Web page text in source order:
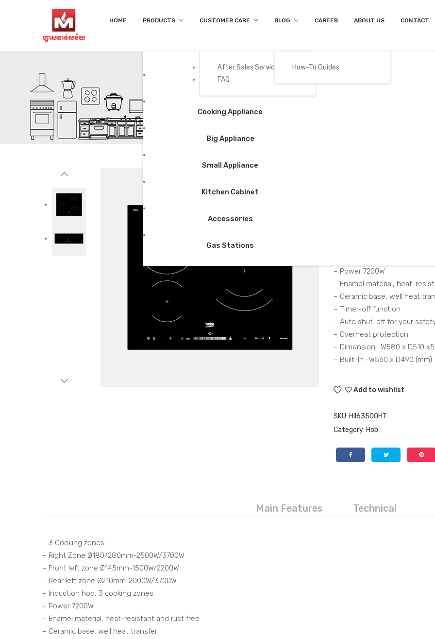
HOME PRODUCTS
Gas
Cooking Appliance
Big Appliance
Small Appliance
Kitchen Cabinet
Accessories
Gas Stations
CUSTOMER CARE
After Sales Services
FAQ
BLOG
How-To Guides
CAREER ABOUT US CONTACT
Product Details
Home /
– Power 7200W
– Enamel material, heat-
– Ceramic base, well heat
– Timer-off function
– Auto shut-off for your
– Overheat protection
– Dimension : W580 x D510
– Built-In : W560 x D490 (mm)
Add to wishlist
SKU: HII63500HT
Category: Hob
Main Features Technical
– 3 Cooking zones:
– Right Zone Ø180/280mm-2500W/3700W
– Front left zone Ø145mm-1500W/2200W
– Rear left zone Ø210mm-2000W/3700W
– Induction hob, 3 cooking zones
– Power 7200W
– Enamel material, heat-resistant and rust free
– Ceramic base, well heat transfer